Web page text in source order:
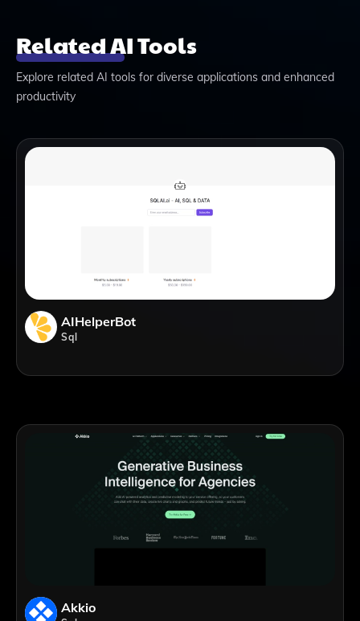
Related AI Tools
Explore related AI tools for diverse applications and enhanced
productivity
AIHelperBot
Sql
Akkio